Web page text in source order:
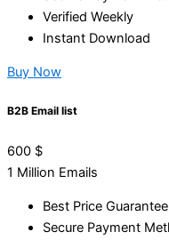
Verified Weekly
Instant Download
Buy Now
B2B Email list
600 $
1 Million Emails
Best Price Guarantee
Secure Payment